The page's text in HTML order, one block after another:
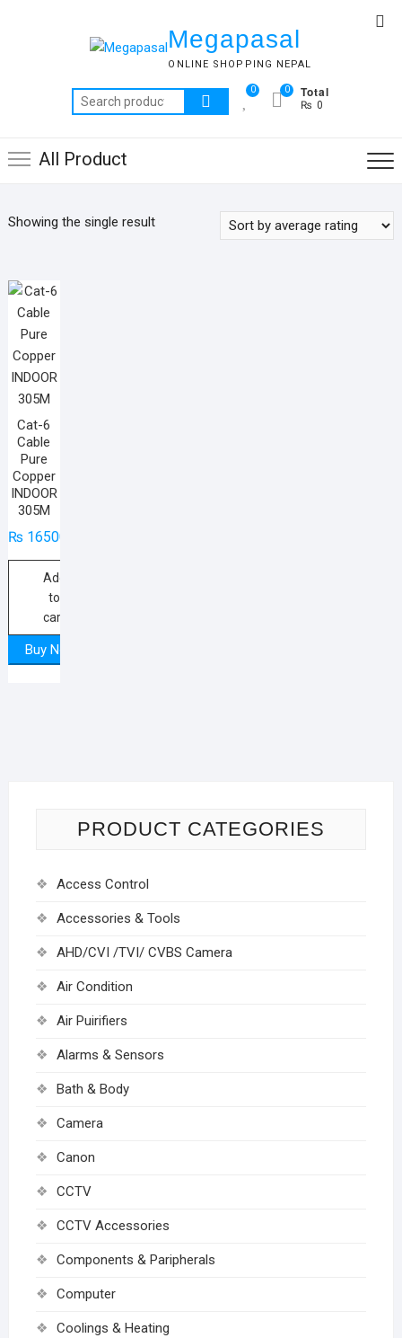
Megapasal
ONLINE SHOPPING NEPAL
Search
for:
0 Total
₨ 0
0
All Product
Showing the single result
Cat-6
Cable
Pure
Copper
INDOOR
305M
₨16500
Add
to
cart
Buy Now
PRODUCT CATEGORIES
Access Control
Accessories & Tools
AHD/CVI /TVI/ CVBS Camera
Air Condition
Air Puirifiers
Alarms & Sensors
Bath & Body
Camera
Canon
CCTV
CCTV Accessories
Components & Paripherals
Computer
Coolings & Heating